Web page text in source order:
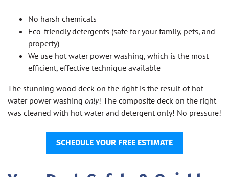
No harsh chemicals
Eco-friendly detergents (safe for your family, pets, and
property)
We use hot water power washing, which is the most
efficient, effective technique available
The stunning wood deck on the right is the result of hot
water power washing only! The composite deck on the right
was cleaned with hot water and detergent only! No pressure!
SCHEDULE YOUR FREE ESTIMATE